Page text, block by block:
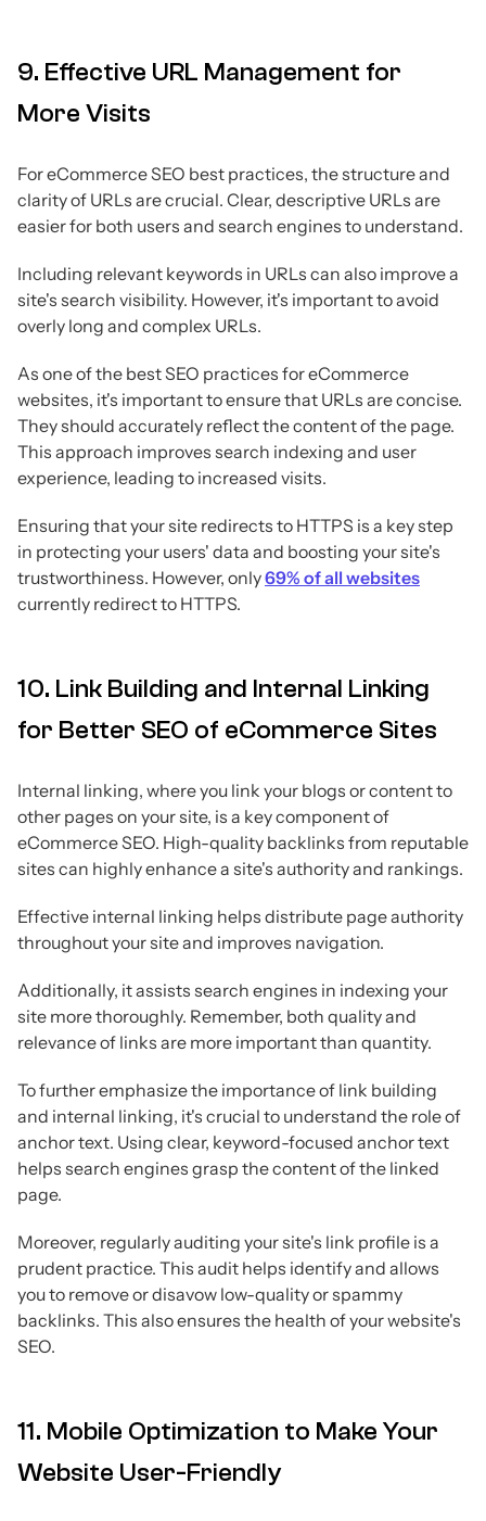
9. Effective URL Management for
More Visits
For eCommerce SEO best practices, the structure and
clarity of URLs are crucial. Clear, descriptive URLs are
easier for both users and search engines to understand.
Including relevant keywords in URLs can also improve a
site's search visibility. However, it's important to avoid
overly long and complex URLs.
As one of the best SEO practices for eCommerce
websites, it's important to ensure that URLs are concise.
They should accurately reflect the content of the page.
This approach improves search indexing and user
experience, leading to increased visits.
Ensuring that your site redirects to HTTPS is a key step
in protecting your users' data and boosting your site's
trustworthiness. However, only69% of all websites
currently redirect to HTTPS.
10. Link Building and Internal Linking
for Better SEO of eCommerce Sites
Internal linking, where you link your blogs or content to
other pages on your site, is a key component of
eCommerce SEO. High-quality backlinks from reputable
sites can highly enhance a site's authority and rankings.
Effective internal linking helps distribute page authority
throughout your site and improves navigation.
Additionally, it assists search engines in indexing your
site more thoroughly. Remember, both quality and
relevance of links are more important than quantity.
To further emphasize the importance of link building
and internal linking, it's crucial to understand the role of
anchor text. Using clear, keyword-focused anchor text
helps search engines grasp the content of the linked
page.
Moreover, regularly auditing your site's link profile is a
prudent practice. This audit helps identify and allows
you to remove or disavow low-quality or spammy
backlinks. This also ensures the health of your website's
SEO.
11. Mobile Optimization to Make Your
Website User-Friendly